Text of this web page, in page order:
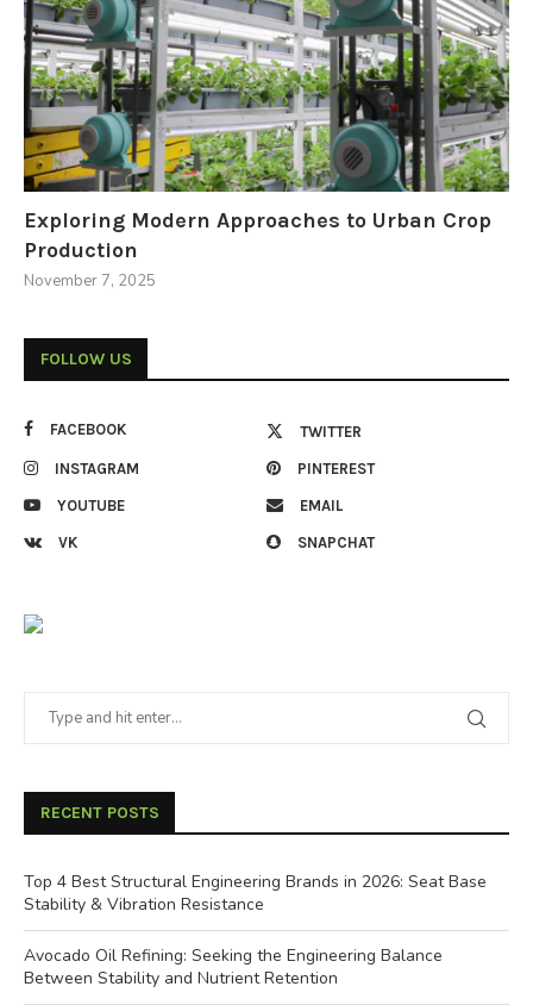
Exploring Modern Approaches to Urban Crop
Production
November 7, 2025
FOLLOW US
FACEBOOK TWITTER
INSTAGRAM PINTEREST
YOUTUBE EMAIL
VK SNAPCHAT
RECENT POSTS
Top 4 Best Structural Engineering Brands in 2026: Seat Base
Stability & Vibration Resistance
Avocado Oil Refining: Seeking the Engineering Balance
Between Stability and Nutrient Retention